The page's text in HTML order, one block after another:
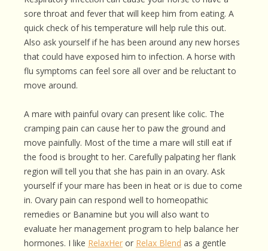
sore throat and fever that will keep him from eating. A
quick check of his temperature will help rule this out.
Also ask yourself if he has been around any new horses
that could have exposed him to infection. A horse with
flu symptoms can feel sore all over and be reluctant to
move around.
A mare with painful ovary can present like colic. The
cramping pain can cause her to paw the ground and
move painfully. Most of the time a mare will still eat if
the food is brought to her. Carefully palpating her flank
region will tell you that she has pain in an ovary. Ask
yourself if your mare has been in heat or is due to come
in. Ovary pain can respond well to homeopathic
remedies or Banamine but you will also want to
evaluate her management program to help balance her
hormones. I like RelaxHer or Relax Blend as a gentle